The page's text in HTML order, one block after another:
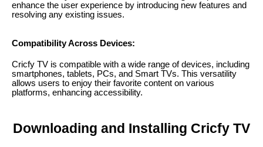
enhance the user experience by introducing new features and
resolving any existing issues.
Compatibility Across Devices:
Cricfy TV is compatible with a wide range of devices, including
smartphones, tablets, PCs, and Smart TVs. This versatility
allows users to enjoy their favorite content on various
platforms, enhancing accessibility.
Downloading and Installing Cricfy TV